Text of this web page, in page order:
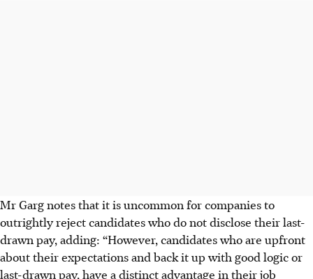
Mr Garg notes that it is uncommon for companies to
outrightly reject candidates who do not disclose their last-
drawn pay, adding: “However, candidates who are upfront
about their expectations and back it up with good logic or
last-drawn pay, have a distinct advantage in their job